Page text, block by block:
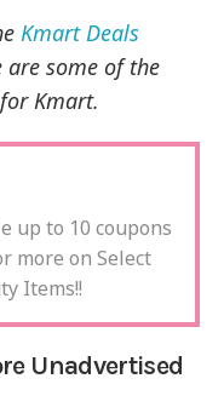
Kmart Deals
are some of the
Kmart.
up to 10 coupons
more on Select
Items!!
Unadvertised